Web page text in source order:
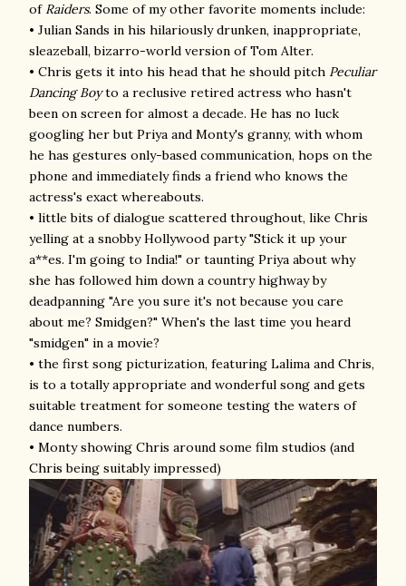
of Raiders. Some of my other favorite moments include:
• Julian Sands in his hilariously drunken, inappropriate,
sleazeball, bizarro-world version of Tom Alter.
• Chris gets it into his head that he should pitch Peculiar
Dancing Boyto a reclusive retired actress who hasn't
been on screen for almost a decade. He has no luck
googling her but Priya and Monty's granny, with whom
he has gestures only-based communication, hops on the
phone and immediately finds a friend who knows the
actress's exact whereabouts.
• little bits of dialogue scattered throughout, like Chris
yelling at a snobby Hollywood party "Stick it up your
a**es. I'm going to India!" or taunting Priya about why
she has followed him down a country highway by
deadpanning "Are you sure it's not because you care
about me? Smidgen?" When's the last time you heard
"smidgen" in a movie?
• the first song picturization, featuring Lalima and Chris,
is to a totally appropriate and wonderful song and gets
suitable treatment for someone testing the waters of
dance numbers.
• Monty showing Chris around some film studios (and
Chris being suitably impressed)